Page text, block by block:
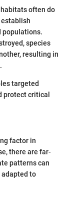
often do
populations.
species
resulting in
targeted
protect critical
factor in
there are far-
patterns can
to